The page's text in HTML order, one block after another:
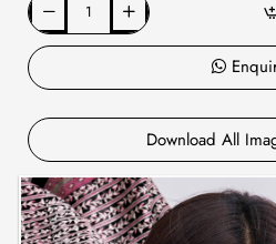
Download All